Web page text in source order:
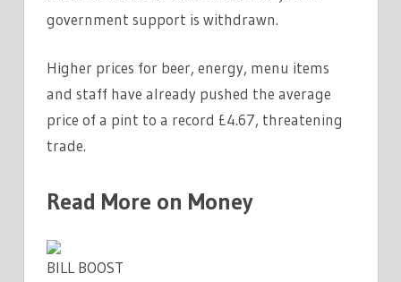
government support is withdrawn.
Higher prices for beer, energy, menu items
and staff have already pushed the average
price of a pint to a record £4.67, threatening
trade.
Read More on Money
BILL BOOST